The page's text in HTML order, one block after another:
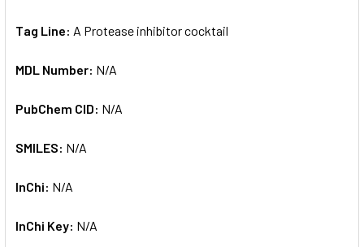
Tag Line: A Protease inhibitor cocktail
MDL Number: N/A
PubChem CID: N/A
SMILES: N/A
InChi: N/A
InChi Key: N/A